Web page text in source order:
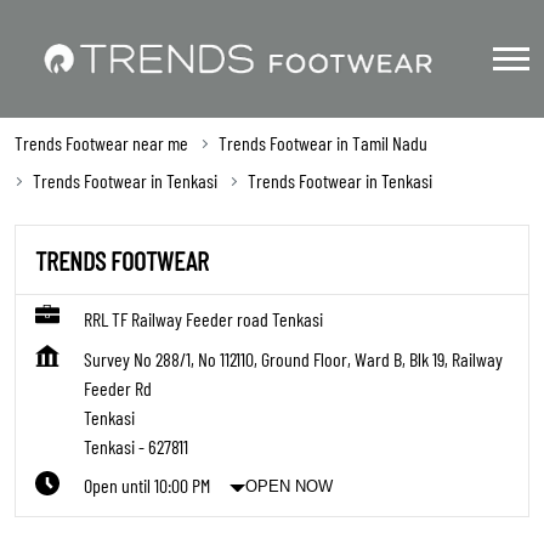
Trends Footwear near me
Trends Footwear in Tamil Nadu
Trends Footwear in Tenkasi
Trends Footwear in Tenkasi
TRENDS FOOTWEAR
RRL TF Railway Feeder road Tenkasi
Survey No 288/1, No 112110, Ground Floor, Ward B, Blk 19, Railway
Feeder Rd
Tenkasi
Tenkasi-627811
Open until 10:00 PM
OPEN NOW